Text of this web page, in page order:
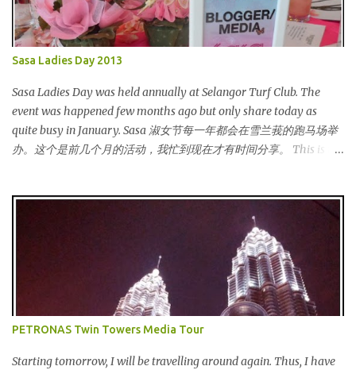
Sasa Ladies Day 2013
Sasa Ladies Day was held annually at Selangor Turf Club. The
event was happened few months ago but only share today as
quite busy in January. Sasa 淑女节每一年都会在雪兰莪的跑马场举
办。这个是前几个月的活动，我忙到现在才有时间分享。 This is my
Outside the bar, there is a carriage for us to photoshoot. My dress
is purchased during Metrojaya clearance sales. That only costed
me RM5 (USD 1.52). To see my warehouse sales hauls, click here 酒
吧外面还有一辆马车让我们拍照。我的裙子是在Metrojaya 清货促
销买的。价钱是RM5 (美元1.52) That reminds me the story of
Cinderella :) 这让我想起灰姑娘的故事 :) I saw many awesome
他们都穿到很漂亮！ This was my makeup and dress up for that
PETRONAS Twin Towers Media Tour
Starting tomorrow, I will be travelling around again. Thus, I have